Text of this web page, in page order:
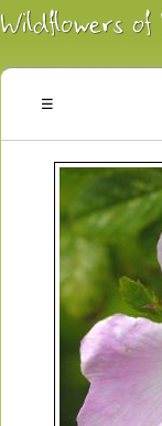
Irish
Wildflowers
Plants